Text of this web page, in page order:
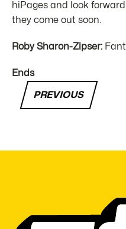
hiPages and look
they come out soon.
Roby Sharon-Zipser:
Ends
PREVIOUS